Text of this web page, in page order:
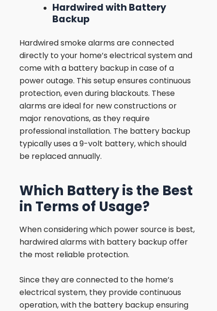
Hardwired with Battery
Backup
Hardwired smoke alarms are connected
directly to your home’s electrical system and
come with a battery backup in case of a
power outage. This setup ensures continuous
protection, even during blackouts. These
alarms are ideal for new constructions or
major renovations, as they require
professional installation. The battery backup
typically uses a 9-volt battery, which should
be replaced annually.
Which Battery is the Best
in Terms of Usage?
When considering which power source is best,
hardwired alarms with battery backup offer
the most reliable protection.
Since they are connected to the home’s
electrical system, they provide continuous
operation, with the battery backup ensuring